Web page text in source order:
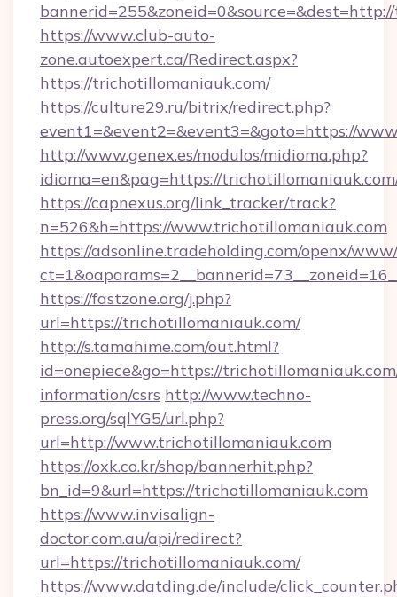
https://www.club-auto-
zone.autoexpert.ca/Redirect.aspx?
https://trichotillomaniauk.com/
https://culture29.ru/bitrix/redirect.php?
event1=&event2=&event3=&goto=https://
http://www.genex.es/modulos/midioma.php?
idioma=en&pag=https://
https://capnexus.org/link_tracker/track?
n=526&h=https://www.trichotillomaniauk.com
https://adsonline.tradeholding.com/openx/
https://fastzone.org/j.php?
url=https://trichotillomaniauk.com/
http://s.tamahime.com/out.html?
id=onepiece&go=https://
information/csrs http://www.techno-
press.org/sqlYG5/url.php?
url=http://www.trichotillomaniauk.com
https://oxk.co.kr/shop/bannerhit.php?
bn_id=9&url=https://trichotillomaniauk.com
https://www.invisalign-
doctor.com.au/api/redirect?
url=https://trichotillomaniauk.com/
https://www.datding.de/include/